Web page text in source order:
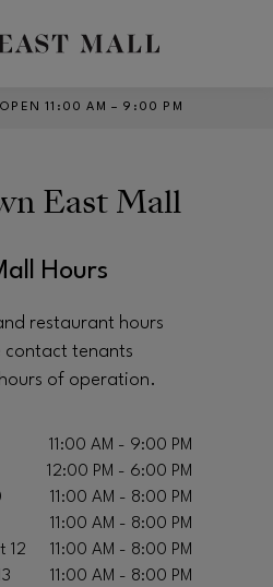
OPEN 11:00 AM – 9:00 PM
East Mall
Hours
restaurant hours
contact tenants
of operation.
11:00 AM - 9:00 PM
12:00 PM - 6:00 PM
11:00 AM - 8:00 PM
11:00 AM - 8:00 PM
12
11:00 AM - 8:00 PM
11:00 AM - 8:00 PM